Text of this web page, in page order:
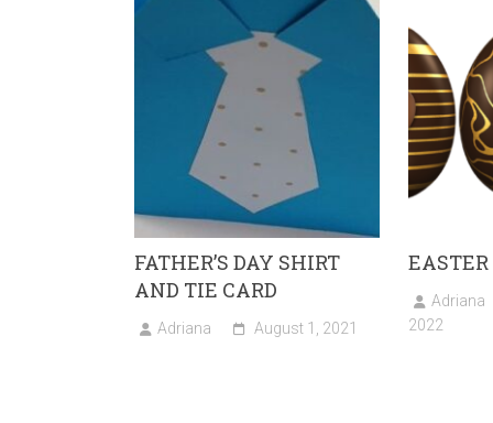
n
FATHER’S DAY SHIRT
AND TIE CARD
Adriana August 1, 2021
Adriana
2022